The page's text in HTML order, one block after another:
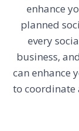
enhance
planned
every
business,
can enhance
to coordinate